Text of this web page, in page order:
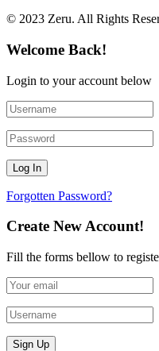
© 2023 Zeru. All Rights
Welcome Back!
Login to your account below
Forgotten Password?
Create New Account!
Fill the forms bellow to